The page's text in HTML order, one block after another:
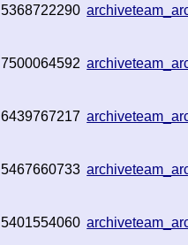
5368722290
7500064592
6439767217
5467660733
5401554060